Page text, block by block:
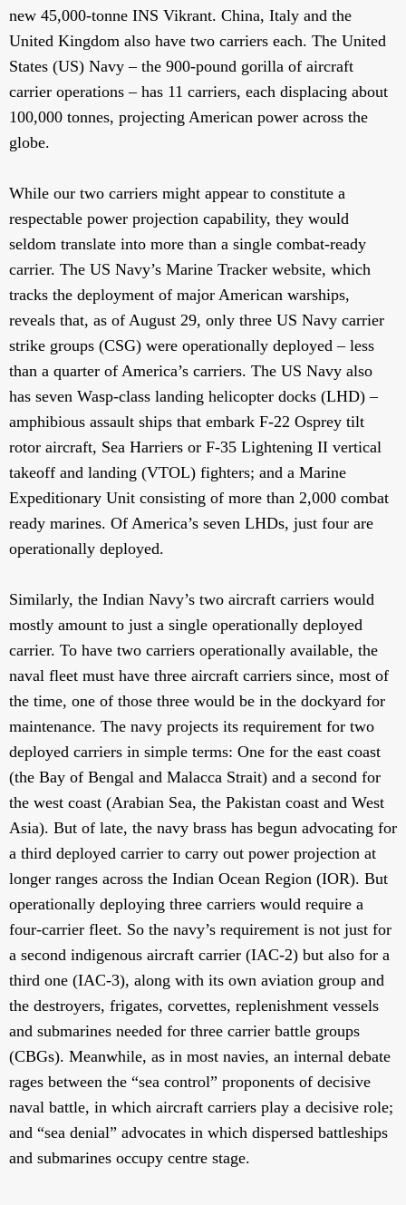
new 45,000-tonne INS Vikrant. China, Italy and the
United Kingdom also have two carriers each. The United
States (US) Navy – the 900-pound gorilla of aircraft
carrier operations – has 11 carriers, each displacing about
100,000 tonnes, projecting American power across the
globe.
While our two carriers might appear to constitute a
respectable power projection capability, they would
seldom translate into more than a single combat-ready
carrier. The US Navy’s Marine Tracker website, which
tracks the deployment of major American warships,
reveals that, as of August 29, only three US Navy carrier
strike groups (CSG) were operationally deployed – less
than a quarter of America’s carriers. The US Navy also
has seven Wasp-class landing helicopter docks (LHD) –
amphibious assault ships that embark F-22 Osprey tilt
rotor aircraft, Sea Harriers or F-35 Lightening II vertical
takeoff and landing (VTOL) fighters; and a Marine
Expeditionary Unit consisting of more than 2,000 combat
ready marines. Of America’s seven LHDs, just four are
operationally deployed.
Similarly, the Indian Navy’s two aircraft carriers would
mostly amount to just a single operationally deployed
carrier. To have two carriers operationally available, the
naval fleet must have three aircraft carriers since, most of
the time, one of those three would be in the dockyard for
maintenance. The navy projects its requirement for two
deployed carriers in simple terms: One for the east coast
(the Bay of Bengal and Malacca Strait) and a second for
the west coast (Arabian Sea, the Pakistan coast and West
Asia). But of late, the navy brass has begun advocating for
a third deployed carrier to carry out power projection at
longer ranges across the Indian Ocean Region (IOR). But
operationally deploying three carriers would require a
four-carrier fleet. So the navy’s requirement is not just for
a second indigenous aircraft carrier (IAC-2) but also for a
third one (IAC-3), along with its own aviation group and
the destroyers, frigates, corvettes, replenishment vessels
and submarines needed for three carrier battle groups
(CBGs). Meanwhile, as in most navies, an internal debate
rages between the “sea control” proponents of decisive
naval battle, in which aircraft carriers play a decisive role;
and “sea denial” advocates in which dispersed battleships
and submarines occupy centre stage.